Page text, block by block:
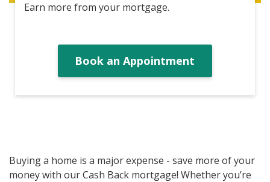
Earn more from your mortgage.
Book an Appointment
Buying a home is a major expense - save more of your
money with our Cash Back mortgage! Whether you’re